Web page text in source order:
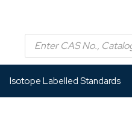
Isotope Labelled Standards